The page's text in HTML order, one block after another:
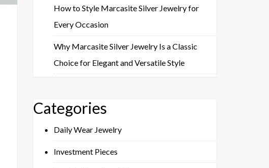
How to Style Marcasite Silver Jewelry for
Every Occasion
Why Marcasite Silver Jewelry Is a Classic
Choice for Elegant and Versatile Style
Categories
Daily Wear Jewelry
Investment Pieces